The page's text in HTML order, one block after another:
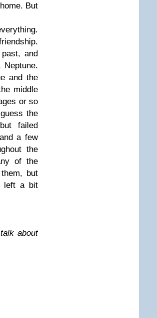
But
and
and the
middle
or so
the
failed
a few
the
of the
but
left a bit
about